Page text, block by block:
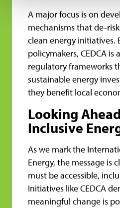
A major focus is on
mechanisms that de-
clean energy initiatives.
policymakers, CEDCA
regulatory frameworks
sustainable energy
they benefit local
Looking
Inclusive
As we mark the
Energy, the message is
must be accessible,
Initiatives like CEDCA
meaningful change is